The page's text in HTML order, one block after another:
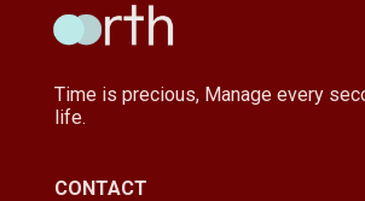
Time is precious, Manage every
life.
CONTACT